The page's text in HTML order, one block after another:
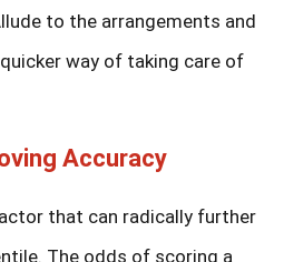
to the arrangements and
way of taking care of
Accuracy
that can radically further
The odds of scoring a